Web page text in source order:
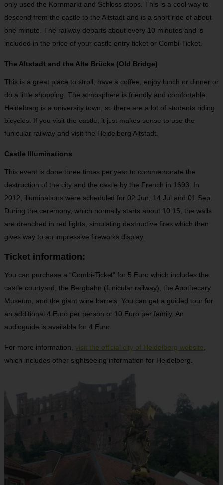
only used the Kornmarkt and Schloss stops. This is a cool way to
descend from the castle to the Altstadt and is a short ride of about
one minute. The railway departs about every 10 minutes and is
included in the price of your castle entry ticket or Combi-Ticket.
The Altstadt and the Alte Brücke (Old Bridge)
This is a great place to stroll, have a coffee, enjoy lunch or dinner or
do a little shopping. The atmosphere is friendly and comfortable.
Heidelberg is a university town, so there are a lot of students riding
bicycles. If you visit the castle, it just makes sense to use the
funicular railway and visit the Heidelberg Altstadt.
Castle Illuminations
This event is done three times per year to commemorate the
destruction of the city and the castle by the French in 1693. In
2012, illuminations were scheduled for 02 Jun, 14 Jul and 01 Sep.
During the ceremony, which normally starts about 10:15, the walls
are drenched in red lights, simulating destructive fires which then
gives way to an impressive fireworks display.
Ticket information:
You can purchase a “Combi-Ticket” for 5 Euro which includes the
castle courtyard, the Bergbahn (funicular railway), the Apothecary
Museum, and the giant wine barrels. You can get a guided tour for
an additional 4 Euro per person or 10 Euro per family. An
audioguide is available for 4 Euro.
For more information, visit the official city of Heidelberg website
which includes other sightseeing information for Heidelberg.